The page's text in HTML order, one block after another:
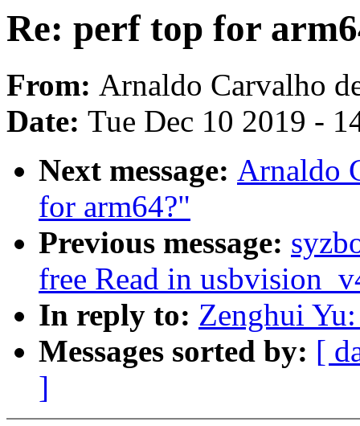
Re: perf top for
From: Arnaldo Carvalho
Date: Tue Dec 10 2019 -
Next message: Arnaldo
for arm64?"
Previous message:
free Read in
In reply to: Zenghui
Messages sorted by: [
]